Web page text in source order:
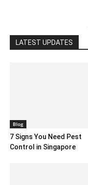
LATEST UPDATES
Blog
7 Signs You Need Pest
Control in Singapore